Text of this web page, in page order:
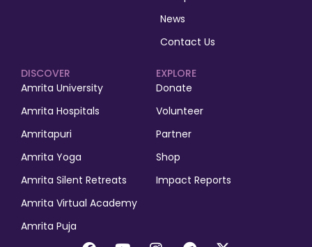
News
Contact Us
EXPLORE
Donate
Volunteer
Partner
Shop
Impact Reports
DISCOVER
Amrita University
Amrita Hospitals
Amritapuri
Amrita Yoga
Amrita Silent Retreats
Amrita Virtual Academy
Amrita Puja